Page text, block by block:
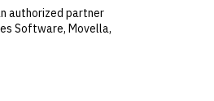
authorized partner
Software, Movella,